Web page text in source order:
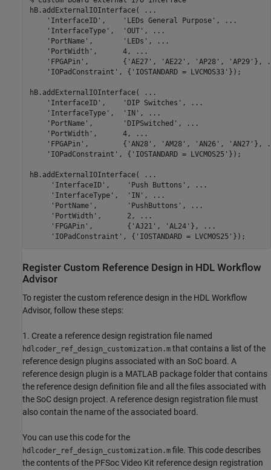
hB.addExternalIOInterface(
...
'InterfaceID' , 'LEDs General Purpose' ,
...
'InterfaceType' , 'OUT' ,
...
'PortName' , 'LEDs' ,
...
'PortWidth' ,      4,
...
'FPGAPin' ,        { 'AE27' , 'AE22' , 'AP28' , 'AP29' },
'IOPadConstraint' , { 'IOSTANDARD = LVCMOS33' });
hB.addExternalIOInterface(
...
'InterfaceID' , 'DIP Switches' ,
...
'InterfaceType' , 'IN' ,
...
'PortName' , 'DIPSwitched' ,
...
'PortWidth' ,      4,
...
'FPGAPin' ,        { 'AN28' , 'AM28' , 'AN26' , 'AN27' },
'IOPadConstraint' , { 'IOSTANDARD = LVCMOS25' });
hB.addExternalIOInterface(
...
'InterfaceID' , 'Push Buttons' ,
...
'InterfaceType' , 'IN' ,
...
'PortName' , 'PushButtons' ,
...
'PortWidth' ,      2,
...
'FPGAPin' ,        { 'AJ21' , 'AL24' },
...
'IOPadConstraint' , { 'IOSTANDARD = LVCMOS25'
Register Custom Reference Design in HDL Workflow
Advisor
To register the custom reference design in the HDL Workflow
Advisor, follow these steps:
1. Create a reference design registration file named
hdlcoder_ref_design_customization.m that contains a list of the
reference design plugins associated with an SoC board. A
reference design plugin is a MATLAB package folder that contains
the reference design definition file and all the files associated with
the SoC design project. A reference design registration file must
also contain the name of the associated board.
You can use this code for the
hdlcoder_ref_design_customization.m file. This code describes
the contents of the PFSoc Video Kit reference design registration